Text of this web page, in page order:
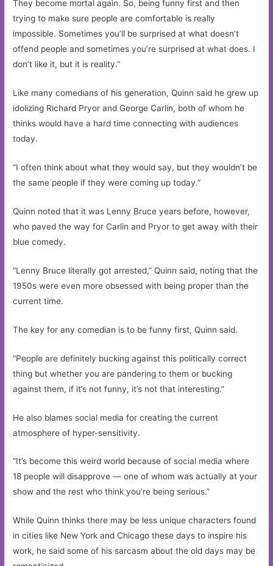
They become mortal again. So, being funny first and then
trying to make sure people are comfortable is really
impossible. Sometimes you’ll be surprised at what doesn’t
offend people and sometimes you’re surprised at what does. I
don’t like it, but it is reality.”
Like many comedians of his generation, Quinn said he grew up
idolizing Richard Pryor and George Carlin, both of whom he
thinks would have a hard time connecting with audiences
today.
“I often think about what they would say, but they wouldn’t be
the same people if they were coming up today.”
Quinn noted that it was Lenny Bruce years before, however,
who paved the way for Carlin and Pryor to get away with their
blue comedy.
“Lenny Bruce literally got arrested,” Quinn said, noting that the
1950s were even more obsessed with being proper than the
current time.
The key for any comedian is to be funny first, Quinn said.
“People are definitely bucking against this politically correct
thing but whether you are pandering to them or bucking
against them, if it’s not funny, it’s not that interesting.”
He also blames social media for creating the current
atmosphere of hyper-sensitivity.
“It’s become this weird world because of social media where
18 people will disapprove — one of whom was actually at your
show and the rest who think you’re being serious.”
While Quinn thinks there may be less unique characters found
in cities like New York and Chicago these days to inspire his
work, he said some of his sarcasm about the old days may be